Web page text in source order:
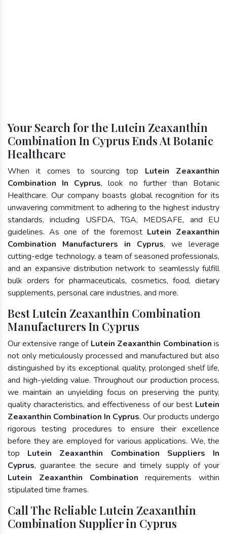
Your Search for the Lutein Zeaxanthin
Combination In Cyprus Ends At Botanic
Healthcare
When it comes to sourcing top Lutein Zeaxanthin
Combination In Cyprus, look no further than Botanic
Healthcare. Our company boasts global recognition for its
unwavering commitment to adhering to the highest industry
standards, including USFDA, TGA, MEDSAFE, and EU
guidelines. As one of the foremost Lutein Zeaxanthin
Combination Manufacturers in Cyprus, we leverage
cutting-edge technology, a team of seasoned professionals,
and an expansive distribution network to seamlessly fulfill
bulk orders for pharmaceuticals, cosmetics, food, dietary
supplements, personal care industries, and more.
Best Lutein Zeaxanthin Combination
Manufacturers In Cyprus
Our extensive range of Lutein Zeaxanthin Combination is
not only meticulously processed and manufactured but also
distinguished by its exceptional quality, prolonged shelf life,
and high-yielding value. Throughout our production process,
we maintain an unyielding focus on preserving the purity,
quality characteristics, and effectiveness of our best Lutein
Zeaxanthin Combination In Cyprus. Our products undergo
rigorous testing procedures to ensure their excellence
before they are employed for various applications. We, the
top Lutein Zeaxanthin Combination Suppliers In
Cyprus, guarantee the secure and timely supply of your
Lutein Zeaxanthin Combination requirements within
stipulated time frames.
Call The Reliable Lutein Zeaxanthin
Combination Supplier in Cyprus